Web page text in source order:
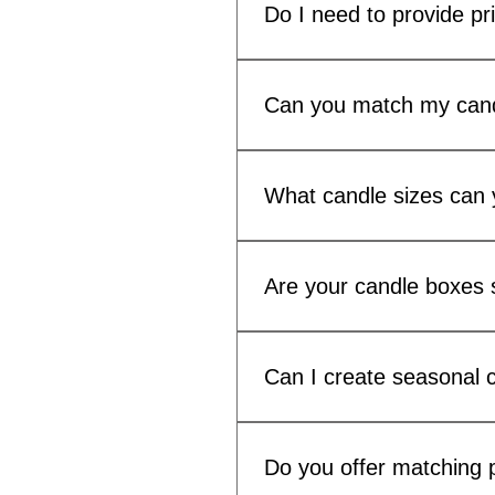
candle packaging.
Do I need to provide
production.
Can you match my
your range.
What candle sizes can
Cambridge, Bobby, Candela
Are your candle boxes
Can I create seasonal
without carrying excess
Do you offer matching